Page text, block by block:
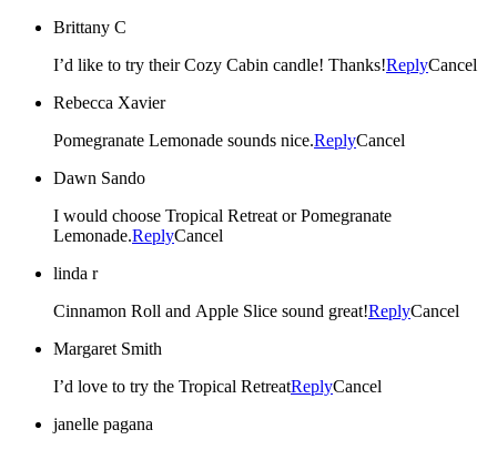
Brittany C
I’d like to try their Cozy Cabin candle! Thanks!ReplyCancel
Rebecca Xavier
Pomegranate Lemonade sounds nice.ReplyCancel
Dawn Sando
I would choose Tropical Retreat or Pomegranate
Lemonade.ReplyCancel
linda r
Cinnamon Roll and Apple Slice sound great!ReplyCancel
Margaret Smith
I’d love to try the Tropical RetreatReplyCancel
janelle pagana